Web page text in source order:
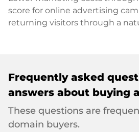
score for online advertising
returning visitors through a
Frequently asked
answers about buying
These questions are
domain buyers.